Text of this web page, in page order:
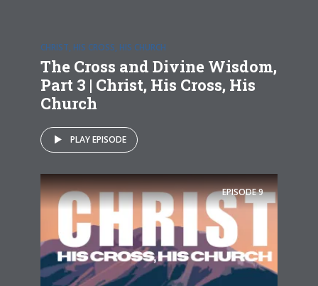
CHRIST, HIS CROSS, HIS CHURCH
The Cross and Divine Wisdom,
Part 3 | Christ, His Cross, His
Church
PLAY EPISODE
EPISODE9